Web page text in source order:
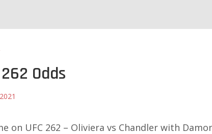
Odds
on UFC 262 – Oliviera vs Chandler with